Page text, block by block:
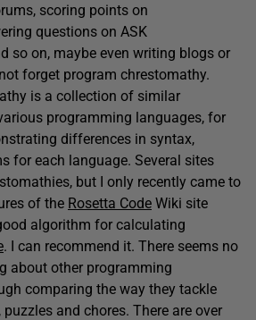
scoring points on
questions on ASK
so on, maybe even writing blogs or
forget program chrestomathy.
is a collection of similar
programming languages, for
differences in syntax,
for each language. Several sites
but I only recently came to
of the Rosetta Code Wiki site
algorithm for calculating
. I can recommend it. There seems no
about other programming
comparing the way they tackle
and chores. There are over